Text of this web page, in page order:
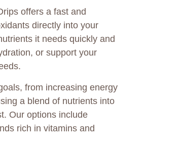
offers a fast and
directly into your
it needs quickly and
or support your
from increasing energy
a blend of nutrients into
Our options include
rich in vitamins and